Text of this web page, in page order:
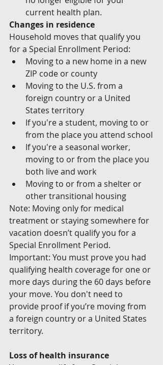
current health plan.
Changes in residence
Household moves that qualify you
for a Special Enrollment Period:
Moving to a new home in a new
ZIP code or county
Moving to the U.S. from a
foreign country or a United
States territory
If you're a student, moving to or
from the place you attend school
If you're a seasonal worker,
moving to or from the place you
both live and work
Moving to or from a shelter or
other transitional housing
Note: Moving only for medical
treatment or staying somewhere for
vacation doesn’t qualify you for a
Special Enrollment Period.
Important: You must prove you had
qualifying health coverage for one or
more days during the 60 days before
your move. You don't need to
provide proof if you’re moving from
a foreign country or a United States
territory.
Loss of health insurance